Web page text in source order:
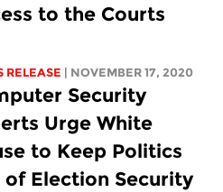
to the Courts
RELEASE | NOVEMBER 17, 2020
Security
Urge White
to Keep Politics
of Election Security